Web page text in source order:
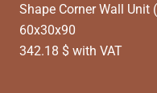
Shape Corner Wall Unit
60x30x90
342.18 $ with VAT